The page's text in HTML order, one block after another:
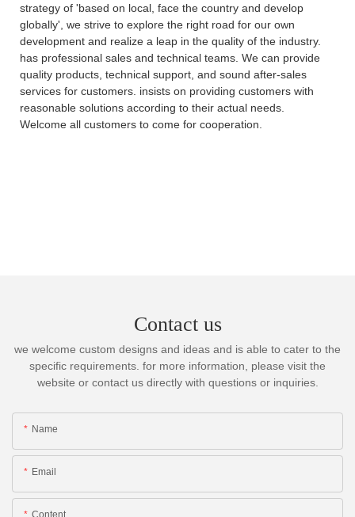
strategy of 'based on local, face the country and develop
globally', we strive to explore the right road for our own
development and realize a leap in the quality of the industry.
has professional sales and technical teams. We can provide
quality products, technical support, and sound after-sales
services for customers. insists on providing customers with
reasonable solutions according to their actual needs.
Welcome all customers to come for cooperation.
Contact us
we welcome custom designs and ideas and is able to cater to the
specific requirements. for more information, please visit the
website or contact us directly with questions or inquiries.
Name
Email
Content